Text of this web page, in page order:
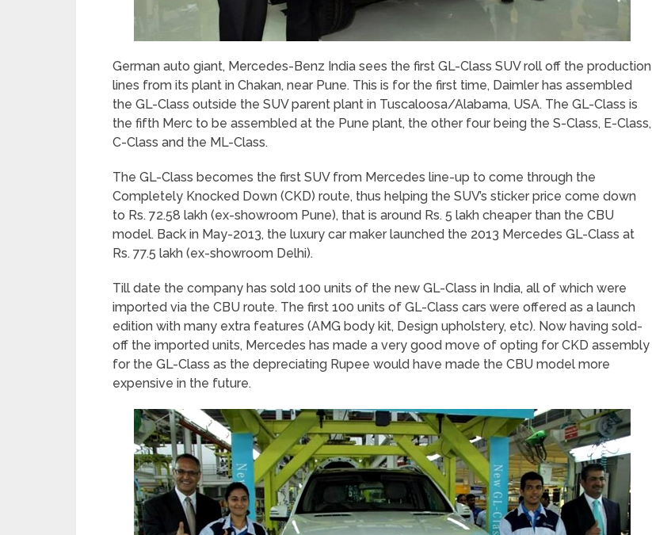
German auto giant, Mercedes-Benz India sees the first GL-Class SUV roll off the production
lines from its plant in Chakan, near Pune. This is for the first time, Daimler has assembled
the GL-Class outside the SUV parent plant in Tuscaloosa/Alabama, USA. The GL-Class is
the fifth Merc to be assembled at the Pune plant, the other four being the S-Class, E-Class,
C-Class and the ML-Class.
The GL-Class becomes the first SUV from Mercedes line-up to come through the
Completely Knocked Down (CKD) route, thus helping the SUV’s sticker price come down
to Rs. 72.58 lakh (ex-showroom Pune), that is around Rs. 5 lakh cheaper than the CBU
model. Back in May-2013, the luxury car maker launched the 2013 Mercedes GL-Class at
Rs. 77.5 lakh (ex-showroom Delhi).
Till date the company has sold 100 units of the new GL-Class in India, all of which were
imported via the CBU route. The first 100 units of GL-Class cars were offered as a launch
edition with many extra features (AMG body kit, Design upholstery, etc). Now having sold-
off the imported units, Mercedes has made a very good move of opting for CKD assembly
for the GL-Class as the depreciating Rupee would have made the CBU model more
expensive in the future.